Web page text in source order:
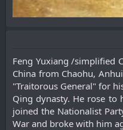
Feng Yuxiang /simplified
China from Chaohu,
"Traitorous General" for
Qing dynasty. He rose
joined the Nationalist
War and broke with him